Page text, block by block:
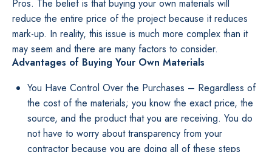
Pros. The belief is that buying your own materials will
reduce the entire price of the project because it reduces
mark-up. In reality, this issue is much more complex than it
may seem and there are many factors to consider.
Advantages of Buying Your Own Materials
You Have Control Over the Purchases – Regardless of
the cost of the materials; you know the exact price, the
source, and the product that you are receiving. You do
not have to worry about transparency from your
contractor because you are doing all of these steps